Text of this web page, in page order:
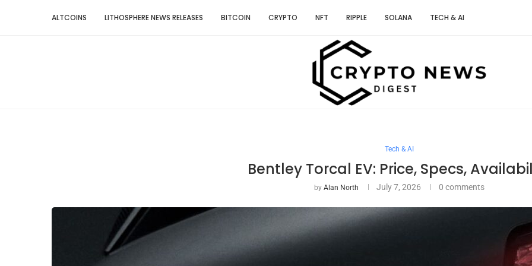
ALTCOINS LITHOSPHERE NEWS RELEASES BITCOIN CRYPTO NFT RIPPLE SOLANA TECH & AI
Tech & AI
Bentley Torcal EV: Price, Specs,
by Alan North July 7, 2026 0 comments